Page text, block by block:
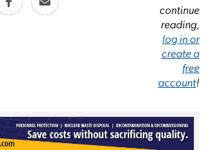
continue
reading,
log in or
create a
free
account!